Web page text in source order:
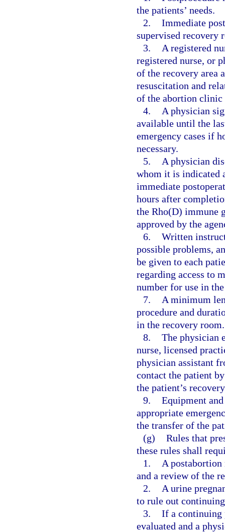
the patients’ needs.
2. Immediate
supervised recovery
3.
A registered
registered nurse, or
of the recovery area
resuscitation and
of the abortion clinic
4.
A physician
available until the
emergency cases if
necessary.
5.
A physician
whom it is indicated
immediate
hours after
the Rho(D) immune
approved by the
6. Written
possible problems,
be given to each
regarding access to
number for use in
7.
A minimum
procedure and
in the recovery room.
8. The physician
nurse, licensed
physician assistant
contact the patient
the patient’s
9. Equipment
appropriate
the transfer of the
(g) Rules that
these rules shall
1.
A
and a review of the
2.
A urine
to rule out
3. If a continuing
evaluated and a